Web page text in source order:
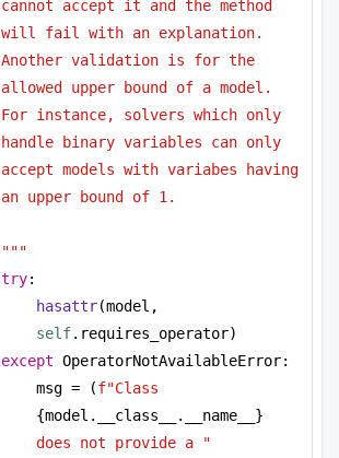
cannot accept it and the method
will fail with an explanation.
Another validation is for the
allowed upper bound of a model.
For instance, solvers which only
handle binary variables can only
accept models with variabes having
an upper bound of 1.
"""
try:
hasattr
self.requires_operator)
except OperatorNotAvailableError:
msg = (
{model.__class__.__name__}
does not provide a "